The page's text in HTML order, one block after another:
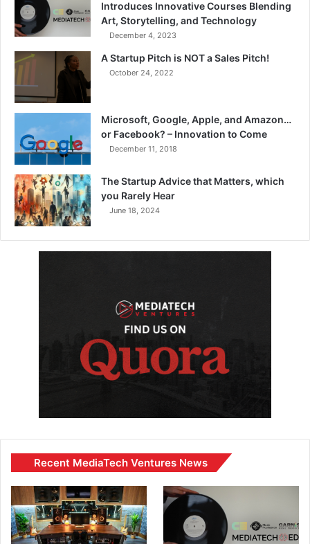
Introduces Innovative Courses Blending
Art, Storytelling, and Technology
December 4, 2023
A Startup Pitch is NOT a Sales Pitch!
October 24, 2022
Microsoft, Google, Apple, and Amazon…
or Facebook? – Innovation to Come
December 11, 2018
The Startup Advice that Matters, which
you Rarely Hear
June 18, 2024
Recent MediaTech Ventures News